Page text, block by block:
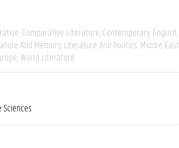
Comparative Literature Contemporary English
And Memory Literature And Politics Middle East
World Literature